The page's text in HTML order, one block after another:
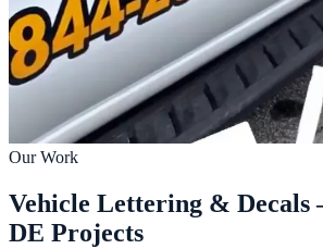
Our Work
Vehicle Lettering &
DE Projects